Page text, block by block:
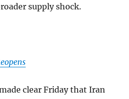
supply shock.
clear Friday that Iran